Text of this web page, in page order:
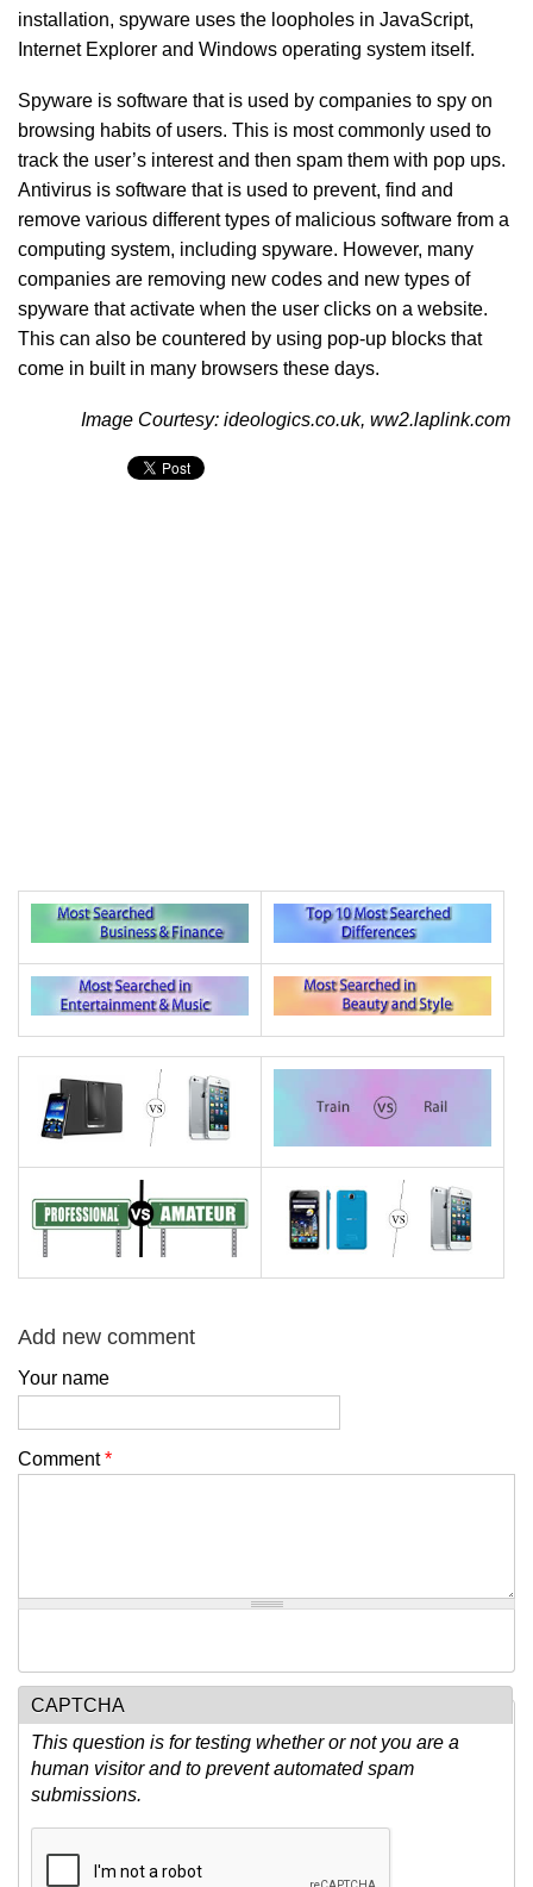
installation, spyware uses the loopholes in JavaScript,
Internet Explorer and Windows operating system itself.
Spyware is software that is used by companies to spy on
browsing habits of users. This is most commonly used to
track the user’s interest and then spam them with pop ups.
Antivirus is software that is used to prevent, find and
remove various different types of malicious software from a
computing system, including spyware. However, many
companies are removing new codes and new types of
spyware that activate when the user clicks on a website.
This can also be countered by using pop-up blocks that
come in built in many browsers these days.
Image Courtesy: ideologics.co.uk, ww2.laplink.com
Add new comment
Your name
Comment*
CAPTCHA
This question is for testing whether or not you are a
human visitor and to prevent automated spam
submissions.